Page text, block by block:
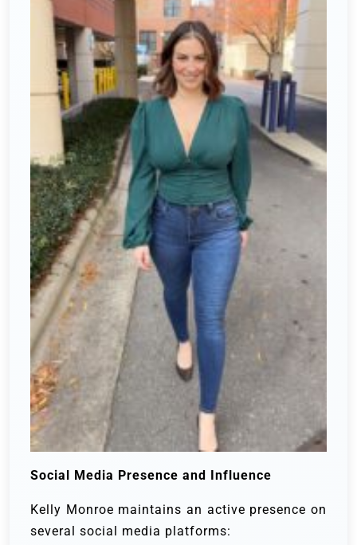
Social Media Presence and Influence
Kelly Monroe maintains an active presence on
several social media platforms: